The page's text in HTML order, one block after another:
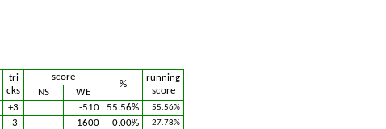
tri
cks
score
%
running
score
NS WE
+3 -510 55.56% 55.56%
-3 -1600 0.00% 27.78%